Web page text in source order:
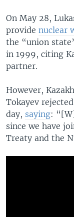
On May 28,
provide nuclear
the “union
in 1999, citing
partner.
However,
Tokayev
day, saying:
since we have
Treaty and the